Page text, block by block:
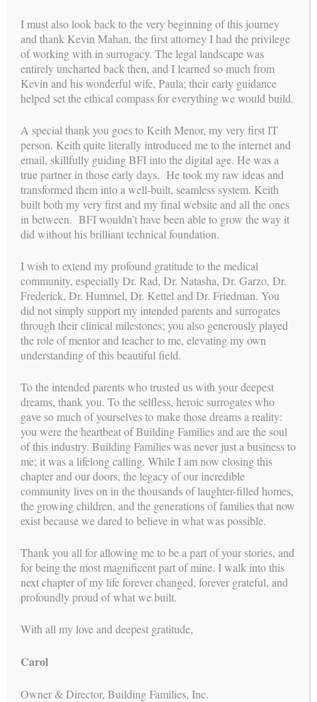
We will never be to able to fully express
our gratitude for what Building Families
family!
EMILY M , INTENDED PARENT
See more testimonials
YOUR path
The Intended Parent’s Journey
The Surrogates
Reproductive Endocrinologists
In Vitro Fertilization (IVF) Process
Psychologists
Legal Process for the Intended Parents
OUR SURROGACY
2023 |2020
2021| 2018
I must also look back to the very beginning of this journey
and thank Kevin Mahan, the first attorney I had the privilege
of working with in surrogacy. The legal landscape was
entirely uncharted back then, and I learned so much from
Kevin and his wonderful wife, Paula; their early guidance
helped set the ethical compass for everything we would build.
A special thank you goes to Keith Menor, my very first IT
person. Keith quite literally introduced me to the internet and
email, skillfully guiding BFI into the digital age. He was a
true partner in those early days. He took my raw ideas and
transformed them into a well-built, seamless system. Keith
built both my very first and my final website and all the ones
in between. BFI wouldn’t have been able to grow the way it
did without his brilliant technical foundation.
I wish to extend my profound gratitude to the medical
community, especially Dr. Rad, Dr. Natasha, Dr. Garzo, Dr.
Frederick, Dr. Hummel, Dr. Kettel and Dr. Friedman. You
did not simply support my intended parents and surrogates
through their clinical milestones; you also generously played
the role of mentor and teacher to me, elevating my own
understanding of this beautiful field.
To the intended parents who trusted us with your deepest
dreams, thank you. To the selfless, heroic surrogates who
gave so much of yourselves to make those dreams a reality:
you were the heartbeat of Building Families and are the soul
of this industry. Building Families was never just a business to
me; it was a lifelong calling. While I am now closing this
chapter and our doors, the legacy of our incredible
community lives on in the thousands of laughter-filled homes,
the growing children, and the generations of families that now
exist because we dared to believe in what was possible.
Thank you all for allowing me to be a part of your stories, and
for being the most magnificent part of mine. I walk into this
next chapter of my life forever changed, forever grateful, and
profoundly proud of what we built.
With all my love and deepest gratitude,
Carol
Owner & Director, Building Families, Inc.